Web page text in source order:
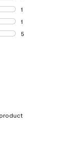
3 reviews with 4
1
1 review with 3
1
1 review with 2
5